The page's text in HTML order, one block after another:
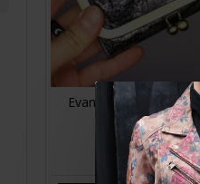
Evanna Clip Wallet
Leather
£35.00